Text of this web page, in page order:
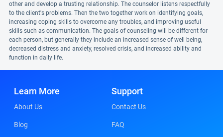
other and develop a trusting relationship. The counselor listens respectfully
to the client's problems. Then the two together work on identifying goals,
increasing coping skills to overcome any troubles, and improving useful
skills such as communication. The goals of counseling will be different for
each person, but generally they include an increased sense of well being,
decreased distress and anxiety, resolved crisis, and increased ability and
function in daily life.
Learn More
About Us
Blog
Support
Contact Us
FAQ